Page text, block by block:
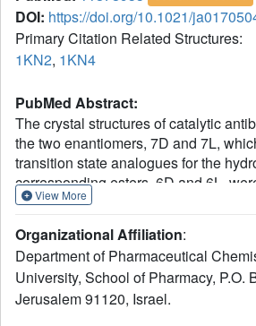
DOI: https://doi.org/10.1021/
Primary Citation Related Structures:
1KN2, 1KN4
PubMed Abstract:
The crystal structures of catalytic
the two enantiomers, 7D and 7L,
transition state analogues for the
corresponding esters, 6D and 6L,
better understand remarkable
increased catalytic activity (k(cat))
the chiral center is 7 bonds distant
Surprisingly, the electron densities of
phosphonates, 7D and 7L, within the
View More
Organizational Affiliation:
Department of Pharmaceutical
University, School of Pharmacy, P.O.
Jerusalem 91120, Israel.